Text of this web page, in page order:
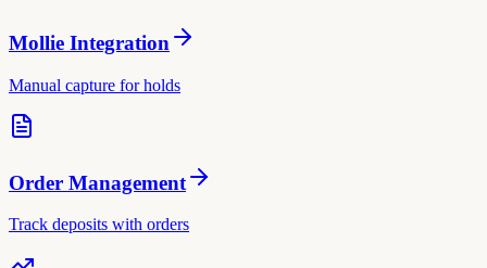
Mollie Integration
Manual capture for holds
Order Management
Track deposits with orders